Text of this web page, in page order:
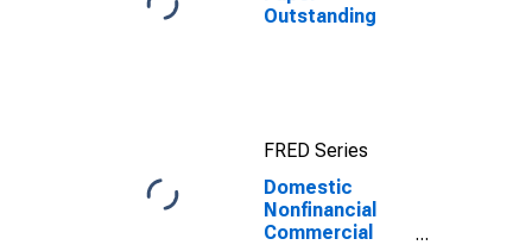
Outstanding
FRED Series
Domestic
Nonfinancial
Commercial